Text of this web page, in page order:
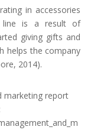
in accessories
line is a result of
giving gifts and
helps the company
2014).
marketing report